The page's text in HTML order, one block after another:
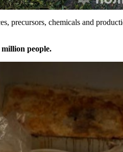
precursors, chemicals and
people.